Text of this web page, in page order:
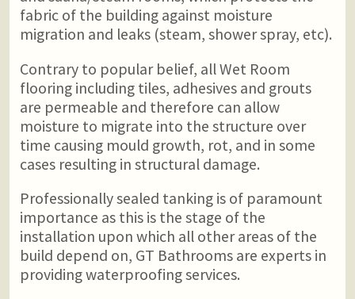
fabric of the building against moisture
migration and leaks (steam, shower spray, etc).
Contrary to popular belief, all Wet Room
flooring including tiles, adhesives and grouts
are permeable and therefore can allow
moisture to migrate into the structure over
time causing mould growth, rot, and in some
cases resulting in structural damage.
Professionally sealed tanking is of paramount
importance as this is the stage of the
installation upon which all other areas of the
build depend on, GT Bathrooms are experts in
providing waterproofing services.